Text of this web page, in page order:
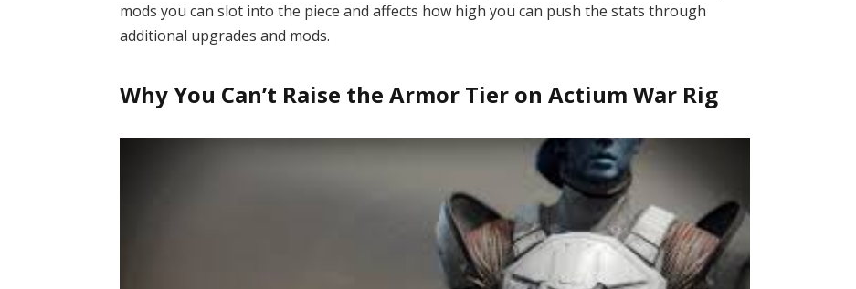
mods you can slot into the piece and affects how high you can push the stats through
additional upgrades and mods.
Why You Can’t Raise the Armor Tier on Actium War Rig